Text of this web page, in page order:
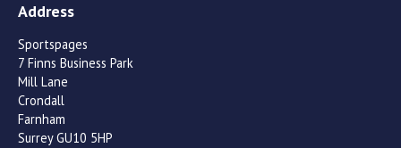
Address
Sportspages
7 Finns Business Park
Mill Lane
Crondall
Farnham
Surrey GU10 5HP